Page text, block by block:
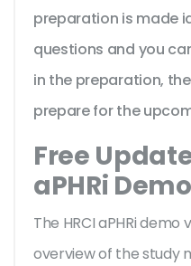
preparation is made
questions and you
in the preparation,
prepare for the
Free
aPHRi Demo
The HRCI aPHRi
overview of thestudy